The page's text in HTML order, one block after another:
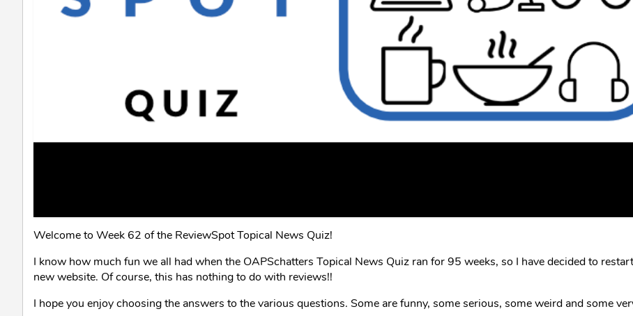
Welcome to Week 62 of the ReviewSpot Topical News Quiz!
I know how much fun we all had when the OAPSchatters Topical News Quiz ran for 95 weeks, so I have decided to
new website. Of course, this has nothing to do with reviews!!
I hope you enjoy choosing the answers to the various questions. Some are funny, some serious, some weird and some